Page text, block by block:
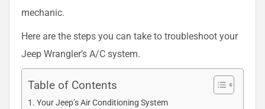
mechanic.
Here are the steps you can take to troubleshoot your
Jeep Wrangler’s A/C system.
Table of Contents
Your Jeep’s Air Conditioning System